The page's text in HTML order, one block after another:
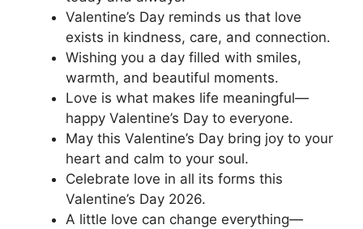
Valentine’s Day reminds us that love
exists in kindness, care, and connection.
Wishing you a day filled with smiles,
warmth, and beautiful moments.
Love is what makes life meaningful—
happy Valentine’s Day to everyone.
May this Valentine’s Day bring joy to your
heart and calm to your soul.
Celebrate love in all its forms this
Valentine’s Day 2026.
A little love can change everything—